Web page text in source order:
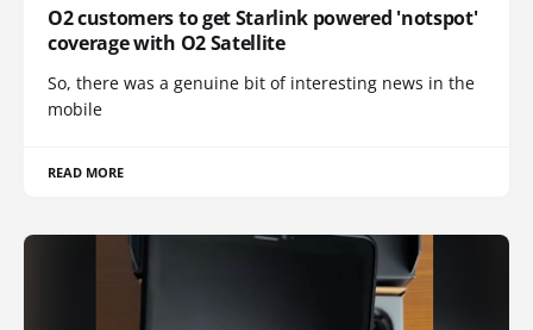
O2 customers to get Starlink powered 'notspot'
coverage with O2 Satellite
So, there was a genuine bit of interesting news in the
mobile
READ MORE